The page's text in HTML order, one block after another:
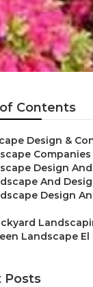
Contents
Design &
Design
And
Design
Landscape El
Posts